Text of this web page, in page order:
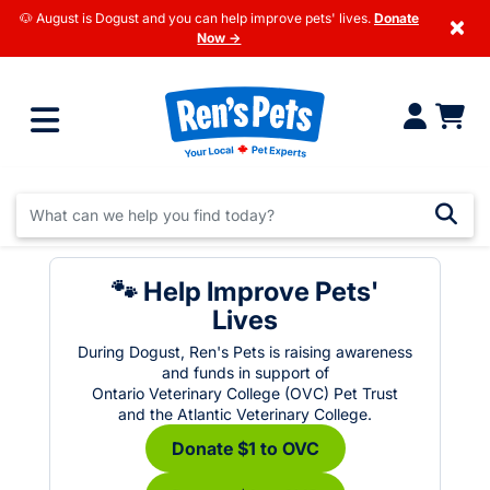
🐶 August is Dogust and you can help improve pets' lives. Donate
Now →
×
🐾 Help Improve Pets'
Lives
During Dogust, Ren's Pets is raising awareness
and funds in support of
Ontario Veterinary College (OVC) Pet Trust
and the Atlantic Veterinary College.
Donate $1 to OVC